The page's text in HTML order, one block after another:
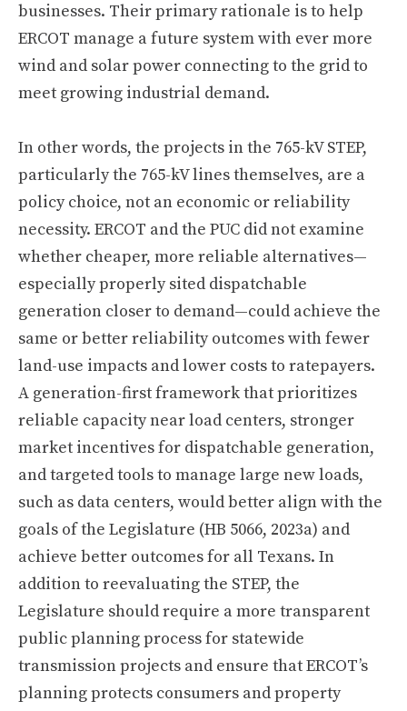
businesses. Their primary rationale is to help
ERCOT manage a future system with ever more
wind and solar power connecting to the grid to
meet growing industrial demand.
In other words, the projects in the 765-kV STEP,
particularly the 765-kV lines themselves, are a
policy choice, not an economic or reliability
necessity. ERCOT and the PUC did not examine
whether cheaper, more reliable alternatives—
especially properly sited dispatchable
generation closer to demand—could achieve the
same or better reliability outcomes with fewer
land-use impacts and lower costs to ratepayers.
A generation-first framework that prioritizes
reliable capacity near load centers, stronger
market incentives for dispatchable generation,
and targeted tools to manage large new loads,
such as data centers, would better align with the
goals of the Legislature (HB 5066, 2023a) and
achieve better outcomes for all Texans. In
addition to reevaluating the STEP, the
Legislature should require a more transparent
public planning process for statewide
transmission projects and ensure that ERCOT’s
planning protects consumers and property